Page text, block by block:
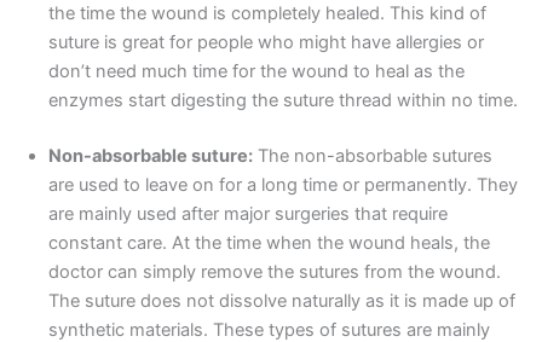
the time the wound is completely healed. This kind of
suture is great for people who might have allergies or
don’t need much time for the wound to heal as the
enzymes start digesting the suture thread within no time.
Non-absorbable suture: The non-absorbable sutures
are used to leave on for a long time or permanently. They
are mainly used after major surgeries that require
constant care. At the time when the wound heals, the
doctor can simply remove the sutures from the wound.
The suture does not dissolve naturally as it is made up of
synthetic materials. These types of sutures are mainly